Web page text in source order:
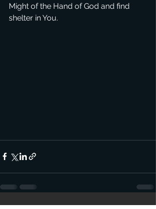
Might of the Hand of God and find
shelter in You.